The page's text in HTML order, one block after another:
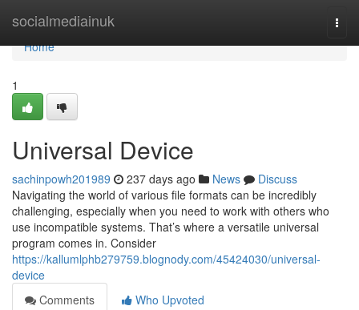
socialmediainuk
Home
Home
1
Universal Device
sachinpowh201989 237 days ago News
Discuss
Navigating the world of various file formats can be incredibly
challenging, especially when you need to work with others who
use incompatible systems. That’s where a versatile universal
program comes in. Consider
https://kallumlphb279759.blognody.com/45424030/universal-
device
Comments
Who Upvoted